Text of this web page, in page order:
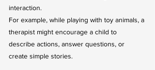
interaction.
For example, while playing with toy animals, a
therapist might encourage a child to
describe actions, answer questions, or
create simple stories.